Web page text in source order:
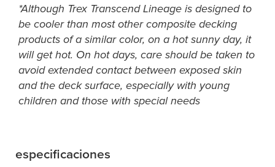
*Although Trex Transcend Lineage is designed to
be cooler than most other composite decking
products of a similar color, on a hot sunny day, it
will get hot. On hot days, care should be taken to
avoid extended contact between exposed skin
and the deck surface, especially with young
children and those with special needs
especificaciones